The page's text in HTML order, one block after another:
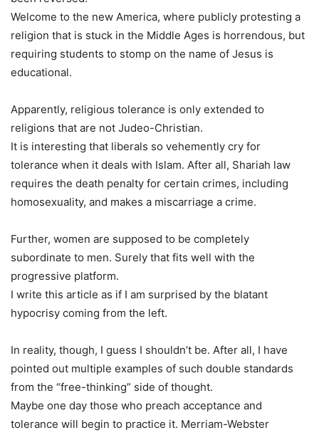
Welcome to the new America, where publicly protesting a
religion that is stuck in the Middle Ages is horrendous, but
requiring students to stomp on the name of Jesus is
educational.
Apparently, religious tolerance is only extended to
religions that are not Judeo-Christian.
It is interesting that liberals so vehemently cry for
tolerance when it deals with Islam. After all, Shariah law
requires the death penalty for certain crimes, including
homosexuality, and makes a miscarriage a crime.
Further, women are supposed to be completely
subordinate to men. Surely that fits well with the
progressive platform.
I write this article as if I am surprised by the blatant
hypocrisy coming from the left.
In reality, though, I guess I shouldn’t be. After all, I have
pointed out multiple examples of such double standards
from the “free-thinking” side of thought.
Maybe one day those who preach acceptance and
tolerance will begin to practice it. Merriam-Webster